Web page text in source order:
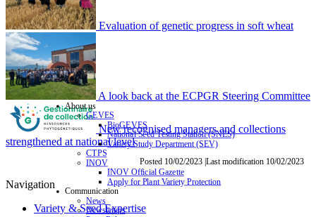
Evaluation of genetic progress in soft wheat
A look back at the ECPGR Steering Committee
New recognised managers and collections
strengthened at national level
Posted 10/02/2023 |Last modification 10/02/2023
Navigation
Variety & Seed Expertise
About us
GEVES
BioGEVES
National Seed Testing Station (SNES)
Variety Study Department (SEV)
CTPS
INOV
INOV Official Gazette
Apply for Plant Variety Protection
Communication
News
Newsletters